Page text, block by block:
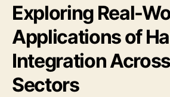
Exploring Real-
Applications of
Integration
Sectors